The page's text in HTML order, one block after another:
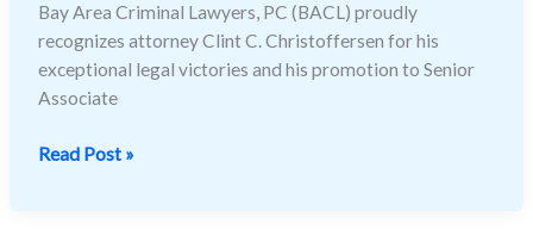
Bay Area Criminal Lawyers, PC (BACL) proudly
recognizes attorney Clint C. Christoffersen for his
exceptional legal victories and his promotion to Senior
Associate
Clint
C.
Christoffersen’s
2024
Wins
Read Post »